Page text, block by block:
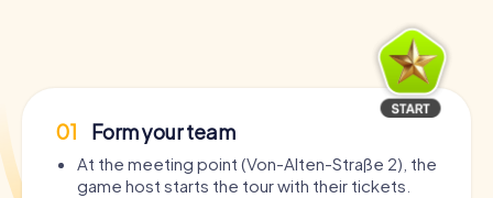
01 Form your team
At the meeting point (Von-Alten-Straße 2), the
game host starts the tour with their tickets.